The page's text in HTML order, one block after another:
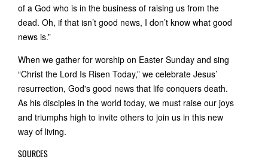
of a God who is in the business of raising us from the
dead. Oh, if that isn’t good news, I don’t know what good
news is.”
When we gather for worship on Easter Sunday and sing
“Christ the Lord Is Risen Today,” we celebrate Jesus’
resurrection, God's good news that life conquers death.
As his disciples in the world today, we must raise our joys
and triumphs high to invite others to join us in this new
way of living.
SOURCES